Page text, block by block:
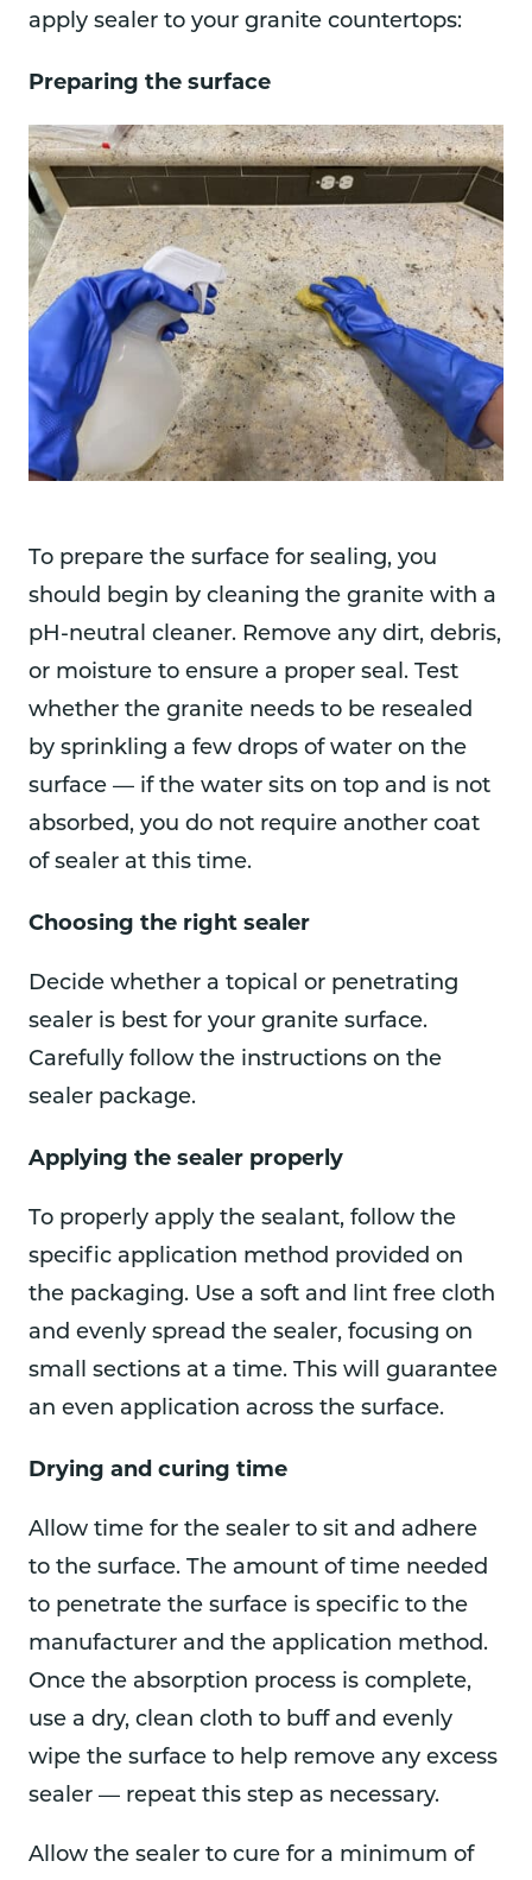
apply sealer to your granite countertops:
Preparing the surface
To prepare the surface for sealing, you
should begin by cleaning the granite with a
pH-neutral cleaner. Remove any dirt, debris,
or moisture to ensure a proper seal. Test
whether the granite needs to be resealed
by sprinkling a few drops of water on the
surface — if the water sits on top and is not
absorbed, you do not require another coat
of sealer at this time.
Choosing the right sealer
Decide whether a topical or penetrating
sealer is best for your granite surface.
Carefully follow the instructions on the
sealer package.
Applying the sealer properly
To properly apply the sealant, follow the
specific application method provided on
the packaging. Use a soft and lint free cloth
and evenly spread the sealer, focusing on
small sections at a time. This will guarantee
an even application across the surface.
Drying and curing time
Allow time for the sealer to sit and adhere
to the surface. The amount of time needed
to penetrate the surface is specific to the
manufacturer and the application method.
Once the absorption process is complete,
use a dry, clean cloth to buff and evenly
wipe the surface to help remove any excess
sealer — repeat this step as necessary.
Allow the sealer to cure for a minimum of